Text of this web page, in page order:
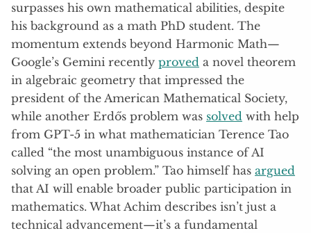
surpasses his own mathematical abilities, despite
his background as a math PhD student. The
momentum extends beyond Harmonic Math—
Google’s Gemini recently proved a novel theorem
in algebraic geometry that impressed the
president of the American Mathematical Society,
while another Erdős problem was solved with help
from GPT-5 in what mathematician Terence Tao
called “the most unambiguous instance of AI
solving an open problem.” Tao himself has argued
that AI will enable broader public participation in
mathematics. What Achim describes isn’t just a
technical advancement—it’s a fundamental